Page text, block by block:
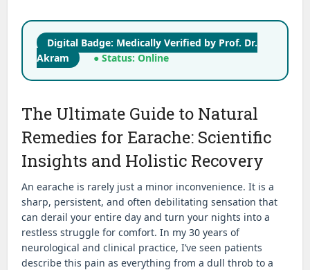
Digital Badge: Medically Verified by Prof. Dr.
Akram
● Status: Online
The Ultimate Guide to Natural
Remedies for Earache: Scientific
Insights and Holistic Recovery
An earache is rarely just a minor inconvenience. It is a
sharp, persistent, and often debilitating sensation that
can derail your entire day and turn your nights into a
restless struggle for comfort. In my 30 years of
neurological and clinical practice, I’ve seen patients
describe this pain as everything from a dull throb to a